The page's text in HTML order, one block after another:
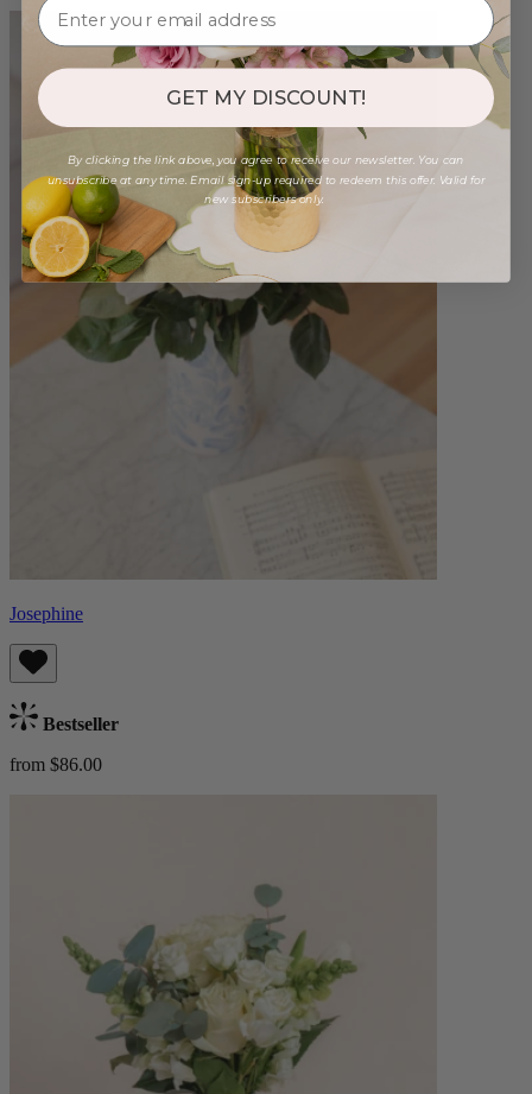
Josephine
Bestseller
from $86.00
GET MY DISCOUNT!
By clicking the link above, you agree to receive our newsletter. You can
unsubscribe at any time. Email sign-up required to redeem this offer. Valid for
new subscribers only.